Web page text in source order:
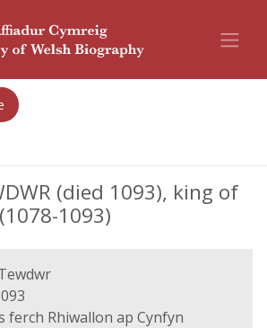
(died 1093), king of
1093)
ferch Rhiwallon ap Cynfyn